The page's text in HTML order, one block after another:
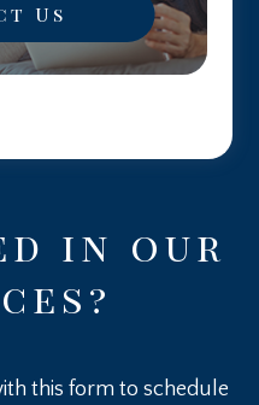
Us
in our
this form to schedule